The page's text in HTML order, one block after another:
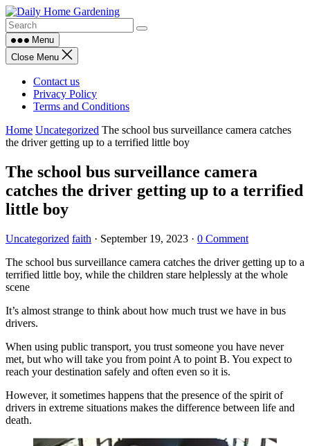
Skip
to
contentMenu
Close Menu
Contact us
Privacy Policy
Terms and Conditions
Home Uncategorized The school bus surveillance camera catches
the driver getting up to a terrified little boy
The school bus surveillance camera
catches the driver getting up to a terrified
little boy
Uncategorized faith · September 19, 2023 · 0 Comment
The school bus surveillance camera catches the driver getting up to a
terrified little boy, while the children stare helplessly at the whole
scene
It’s almost strange to think about how much trust we have in bus
drivers.
When using public transport, you trust someone you have never
met, but who will take you from point A to point B. You expect to
reach your destination safely and often even so it is.
However, it sometimes happens that the presence of the spirit of
drivers in extreme situations makes the difference between life and
death.